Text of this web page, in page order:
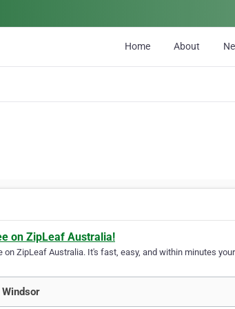
Home About
on ZipLeaf Australia!
on ZipLeaf Australia. It's fast, easy, and within minutes